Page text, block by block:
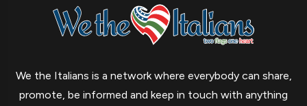
We the Italians is a network where everybody can share,
promote, be informed and keep in touch with anything